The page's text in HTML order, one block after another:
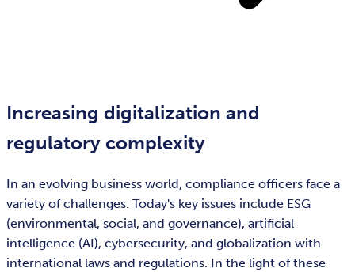
Increasing digitalization and
regulatory complexity
In an evolving business world, compliance officers face a
variety of challenges. Today's key issues include ESG
(environmental, social, and governance), artificial
intelligence (AI), cybersecurity, and globalization with
international laws and regulations. In the light of these